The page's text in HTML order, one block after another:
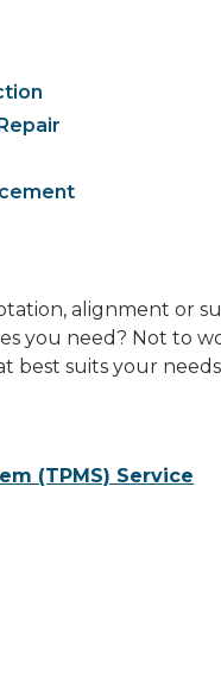
alignment or
you need? Not to
best suits your
(TPMS) Service